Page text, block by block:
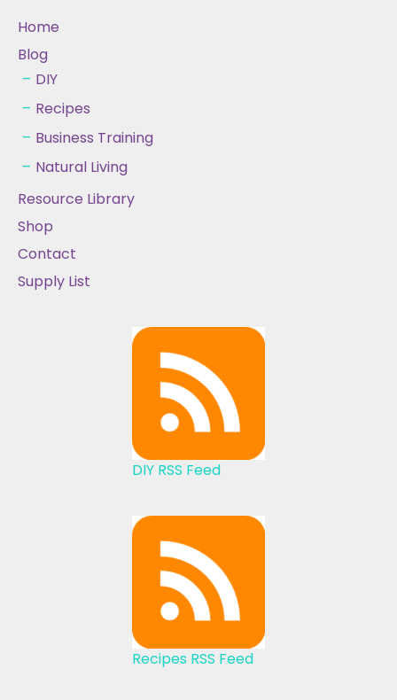
Home
Blog
DIY
Recipes
Business Training
Natural Living
Resource Library
Shop
Contact
Supply List
DIY RSS Feed
Recipes RSS Feed